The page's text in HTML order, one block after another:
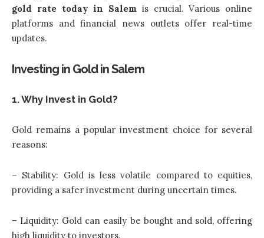
gold rate today in Salem is crucial. Various online
platforms and financial news outlets offer real-time
updates.
Investing in Gold in Salem
1. Why Invest in Gold?
Gold remains a popular investment choice for several
reasons:
– Stability: Gold is less volatile compared to equities,
providing a safer investment during uncertain times.
– Liquidity: Gold can easily be bought and sold, offering
high liquidity to investors.